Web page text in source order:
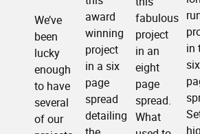
We’ve
been
lucky
enough
to have
several
of our
award
winning
project
in a six
page
spread
detailing
fabulous
project
in an
eight
page
spread.
What
in
six